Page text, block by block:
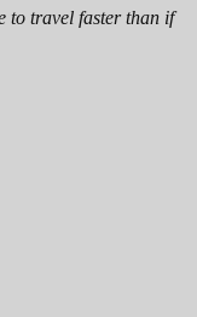
to travel faster than if